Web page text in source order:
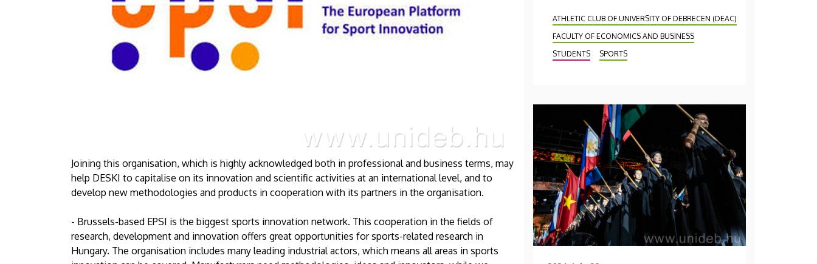
Joining this organisation, which is highly acknowledged both in professional and business terms, may
help DESKI to capitalise on its innovation and scientific activities at an international level, and to
develop new methodologies and products in cooperation with its partners in the organisation.
- Brussels-based EPSI is the biggest sports innovation network. This cooperation in the fields of
research, development and innovation offers great opportunities for sports-related research in
Hungary. The organisation includes many leading industrial actors, which means all areas in sports
ATHLETIC CLUB OF UNIVERSITY OF DEBRECEN (DEAC)
FACULTY OF ECONOMICS AND BUSINESS
STUDENTS
SPORTS